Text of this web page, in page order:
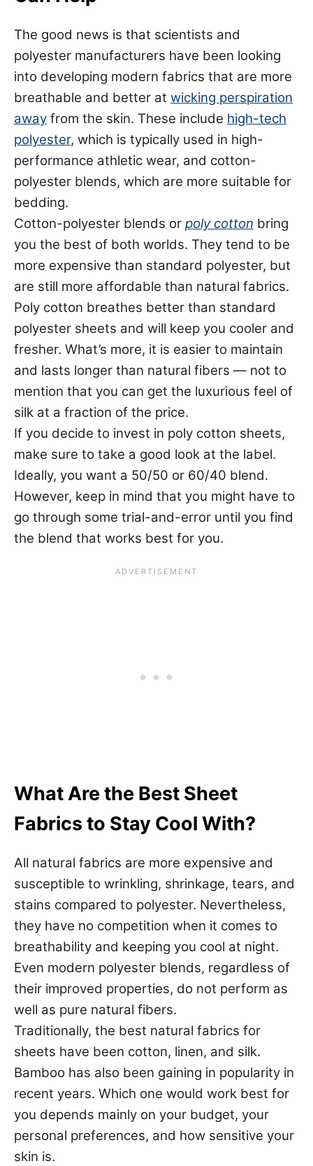
The good news is that scientists and
polyester manufacturers have been looking
into developing modern fabrics that are more
breathable and better at wicking perspiration
away from the skin. These include high-tech
polyester, which is typically used in high-
performance athletic wear, and cotton-
polyester blends, which are more suitable for
bedding.
Cotton-polyester blends or poly cotton bring
you the best of both worlds. They tend to be
more expensive than standard polyester, but
are still more affordable than natural fabrics.
Poly cotton breathes better than standard
polyester sheets and will keep you cooler and
fresher. What’s more, it is easier to maintain
and lasts longer than natural fibers — not to
mention that you can get the luxurious feel of
silk at a fraction of the price.
If you decide to invest in poly cotton sheets,
make sure to take a good look at the label.
Ideally, you want a 50/50 or 60/40 blend.
However, keep in mind that you might have to
go through some trial-and-error until you find
the blend that works best for you.
What Are the Best Sheet
Fabrics to Stay Cool With?
All natural fabrics are more expensive and
susceptible to wrinkling, shrinkage, tears, and
stains compared to polyester. Nevertheless,
they have no competition when it comes to
breathability and keeping you cool at night.
Even modern polyester blends, regardless of
their improved properties, do not perform as
well as pure natural fibers.
Traditionally, the best natural fabrics for
sheets have been cotton, linen, and silk.
Bamboo has also been gaining in popularity in
recent years. Which one would work best for
you depends mainly on your budget, your
personal preferences, and how sensitive your
skin is.